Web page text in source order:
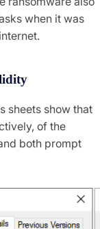
when it was
sheets show that
of the
both prompt